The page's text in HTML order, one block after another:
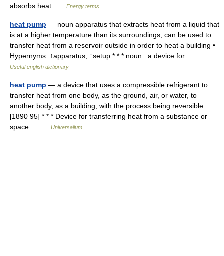
absorbs heat …
Energy terms
heat pump — noun apparatus that extracts heat from a liquid that
is at a higher temperature than its surroundings; can be used to
transfer heat from a reservoir outside in order to heat a building •
Hypernyms: ↑apparatus, ↑setup * * * noun : a device for… …
Useful english dictionary
heat pump — a device that uses a compressible refrigerant to
transfer heat from one body, as the ground, air, or water, to
another body, as a building, with the process being reversible.
[1890 95] * * * Device for transferring heat from a substance or
space… …
Universalium